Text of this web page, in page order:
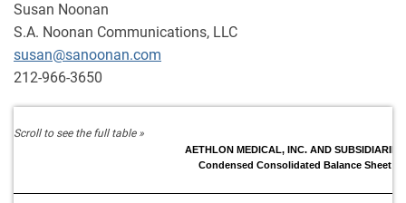
Susan Noonan
S.A. Noonan Communications, LLC
susan@sanoonan.com
212-966-3650
AETHLON MEDICAL, INC. AND SUBSIDIARIES
Condensed Consolidated Balance Sheet